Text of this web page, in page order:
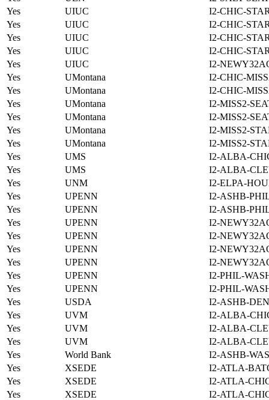
Yes
UIUC
I2-CHIC-
Yes
UIUC
I2-CHIC-
Yes
UIUC
I2-CHIC-
Yes
UIUC
I2-CHIC-
Yes
UIUC
I2-
Yes
UMontana
I2-CHIC-
Yes
UMontana
I2-CHIC-
Yes
UMontana
I2-MISS2-
Yes
UMontana
I2-MISS2-
Yes
UMontana
I2-MISS2-
Yes
UMontana
I2-MISS2-
Yes
UMS
I2-ALBA-
Yes
UMS
I2-ALBA-
Yes
UNM
I2-ELPA-
Yes
UPENN
I2-ASHB-
Yes
UPENN
I2-ASHB-
Yes
UPENN
I2-
Yes
UPENN
I2-
Yes
UPENN
I2-
Yes
UPENN
I2-
Yes
UPENN
I2-PHIL-
Yes
UPENN
I2-PHIL-
Yes
USDA
I2-ASHB-
Yes
UVM
I2-ALBA-
Yes
UVM
I2-ALBA-
Yes
UVM
I2-ALBA-
Yes
World Bank
I2-ASHB-
Yes
XSEDE
I2-ATLA-
Yes
XSEDE
I2-ATLA-
Yes
XSEDE
I2-ATLA-